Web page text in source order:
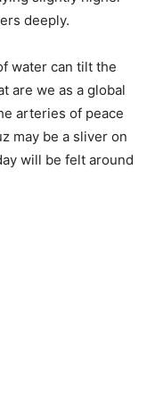
deeply.
water can tilt the
are we as a global
arteries of peace
may be a sliver on
will be felt around